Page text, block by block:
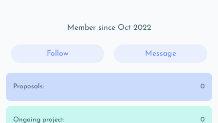
Member since Oct 2022
Follow Message
Proposals: 0
Ongoing project: 0